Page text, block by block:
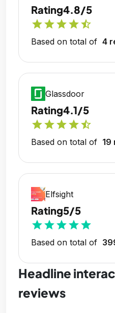
Rating4.8/5
starstarstarstarstar_half
Based on total of 4
Glassdoor
Rating4.1/5
starstarstarstarstar_half
Based on total of 19
Elfsight
Rating5/5
starstarstarstarstar
Based on total of
Headline
reviews